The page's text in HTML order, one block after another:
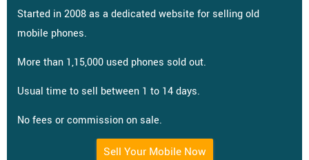
Started in 2008 as a dedicated website for selling old
mobile phones.
More than 1,15,000 used phones sold out.
Usual time to sell between 1 to 14 days.
No fees or commission on sale.
Sell Your Mobile Now